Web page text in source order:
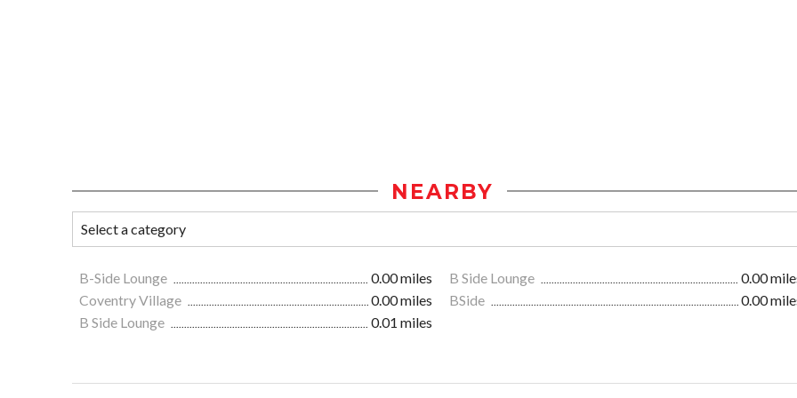
NEARBY
B-Side Lounge 0.00 miles B Side Lounge
0.00
Coventry Village
0.00 miles BSide
0.00
B Side Lounge
0.01 miles